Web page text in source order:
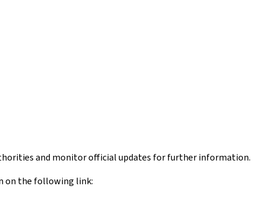
and monitor official updates for further information.
on the following link: